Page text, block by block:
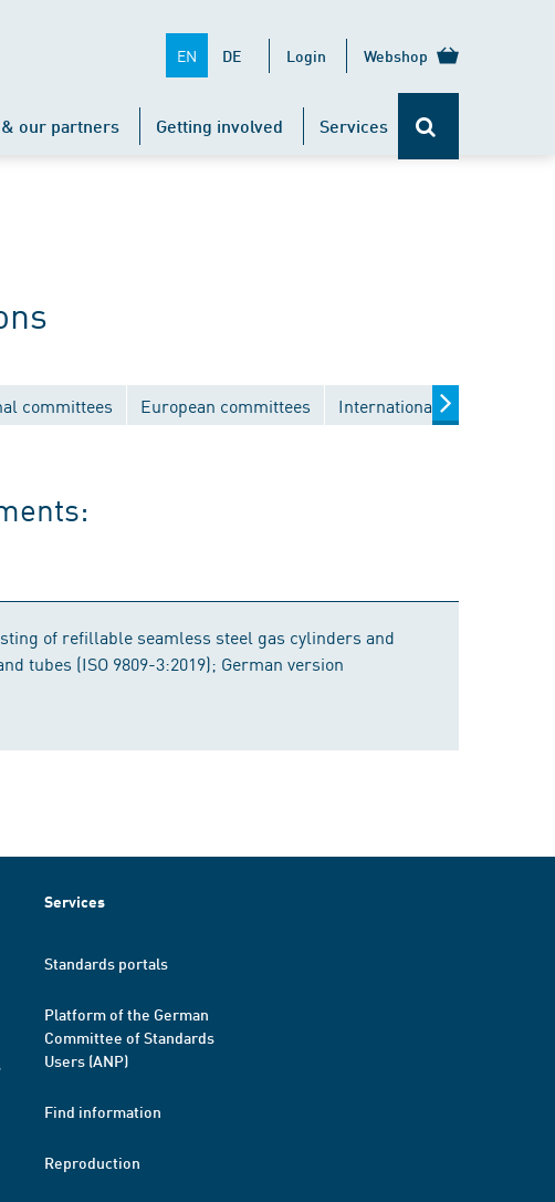
EN DE Login Webshop
our partners Getting involved Services
committees European committees International committees
of refillable seamless steel gas cylinders and
tubes (ISO 9809-3:2019); German version
Services
Standards portals
Platform of the German
Committee of Standards
Users (ANP)
Find information
Reproduction